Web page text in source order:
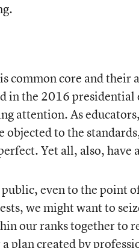
common core and their
in the 2016
attention. As
to the
Yet all, also, have
even to the point
we might want to
our ranks together to
plan created by